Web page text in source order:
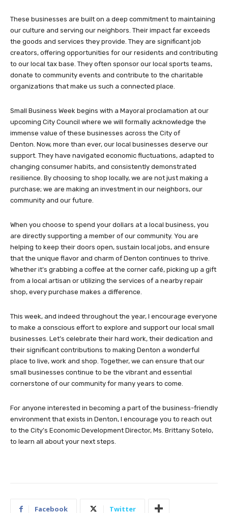
These businesses are built on a deep commitment to maintaining
our culture and serving our neighbors. Their impact far exceeds
the goods and services they provide. They are significant job
creators, offering opportunities for our residents and contributing
to our local tax base. They often sponsor our local sports teams,
donate to community events and contribute to the charitable
organizations that make us such a connected place.
Small Business Week begins with a Mayoral proclamation at our
upcoming City Council where we will formally acknowledge the
immense value of these businesses across the City of
Denton. Now, more than ever, our local businesses deserve our
support. They have navigated economic fluctuations, adapted to
changing consumer habits, and consistently demonstrated
resilience. By choosing to shop locally, we are not just making a
purchase; we are making an investment in our neighbors, our
community and our future.
When you choose to spend your dollars at a local business, you
are directly supporting a member of our community. You are
helping to keep their doors open, sustain local jobs, and ensure
that the unique flavor and charm of Denton continues to thrive.
Whether it’s grabbing a coffee at the corner café, picking up a gift
from a local artisan or utilizing the services of a nearby repair
shop, every purchase makes a difference.
This week, and indeed throughout the year, I encourage everyone
to make a conscious effort to explore and support our local small
businesses. Let’s celebrate their hard work, their dedication and
their significant contributions to making Denton a wonderful
place to live, work and shop. Together, we can ensure that our
small businesses continue to be the vibrant and essential
cornerstone of our community for many years to come.
For anyone interested in becoming a part of the business-friendly
environment that exists in Denton, I encourage you to reach out
to the City’s Economic Development Director, Ms. Brittany Sotelo,
to learn all about your next steps.
Facebook Twitter